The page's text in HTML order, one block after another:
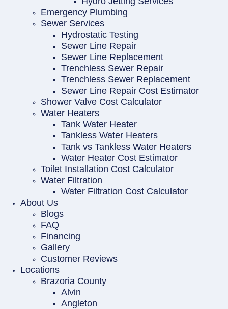
Emergency Plumbing
Sewer Services
Hydrostatic Testing
Sewer Line Repair
Sewer Line Replacement
Trenchless Sewer Repair
Trenchless Sewer Replacement
Sewer Line Repair Cost Estimator
Shower Valve Cost Calculator
Water Heaters
Tank Water Heater
Tankless Water Heaters
Tank vs Tankless Water Heaters
Water Heater Cost Estimator
Toilet Installation Cost Calculator
Water Filtration
Water Filtration Cost Calculator
About Us
Blogs
FAQ
Financing
Gallery
Customer Reviews
Locations
Brazoria County
Alvin
Angleton